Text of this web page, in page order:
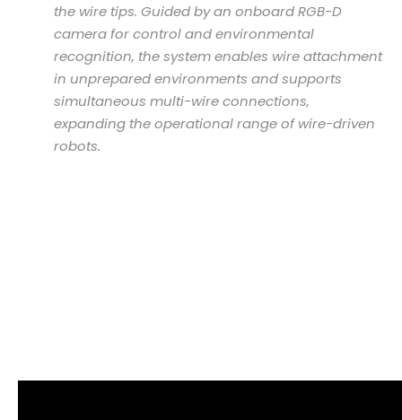
the wire tips. Guided by an onboard RGB-D
camera for control and environmental
recognition, the system enables wire attachment
in unprepared environments and supports
simultaneous multi-wire connections,
expanding the operational range of wire-driven
robots.